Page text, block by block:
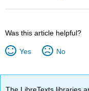
Was this article helpful?
Yes No